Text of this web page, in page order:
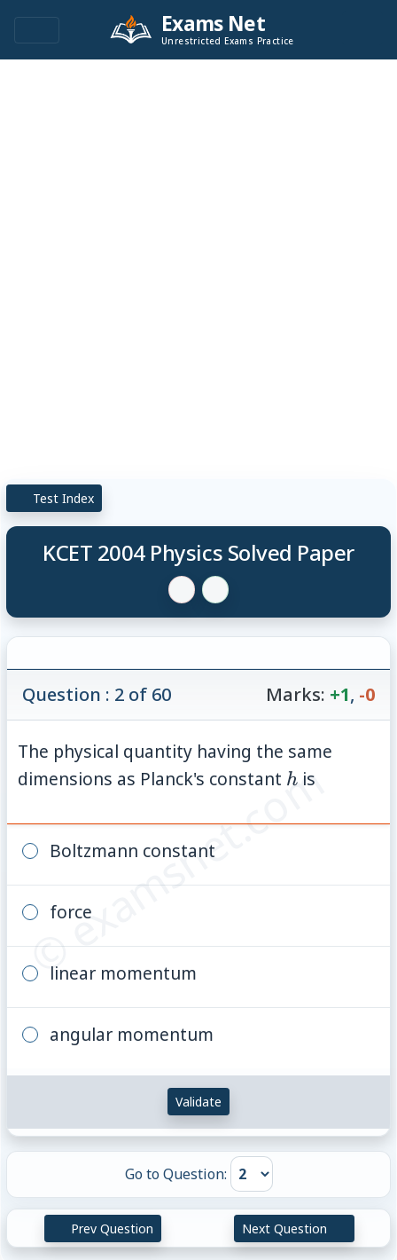
Exams Net
Unrestricted Exams Practice
Test Index
KCET 2004 Physics Solved Paper
© examsnet.com
Question : 2 of 60 Marks: +1, -0
The physical quantity having the same
dimensions as Planck's constant h
h is
Boltzmann constant
force
linear momentum
angular momentum
Validate
Go to Question:
Prev Question Next Question